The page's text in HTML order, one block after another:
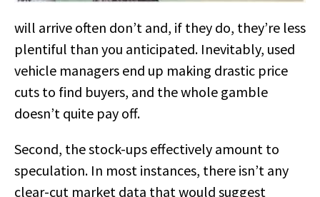
will arrive often don’t and, if they do, they’re less
plentiful than you anticipated. Inevitably, used
vehicle managers end up making drastic price
cuts to find buyers, and the whole gamble
doesn’t quite pay off.
Second, the stock-ups effectively amount to
speculation. In most instances, there isn’t any
clear-cut market data that would suggest